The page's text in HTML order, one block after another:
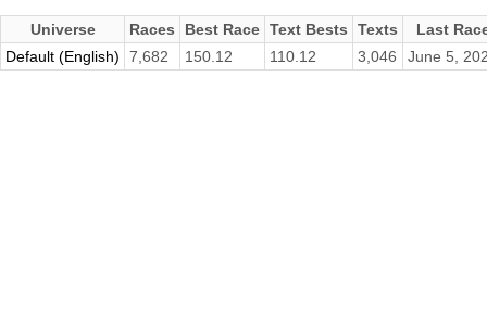
Universe Races Best Race Text Bests Texts
Last
Default (English)
7,682 150.12 110.12 3,046 June 5,